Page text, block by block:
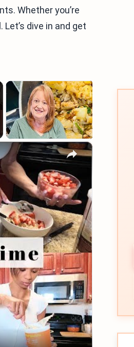
Whether you’re
dive in and get
×